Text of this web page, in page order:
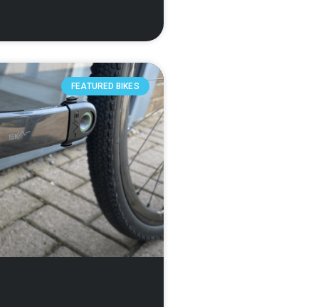
FEATURED BIKES